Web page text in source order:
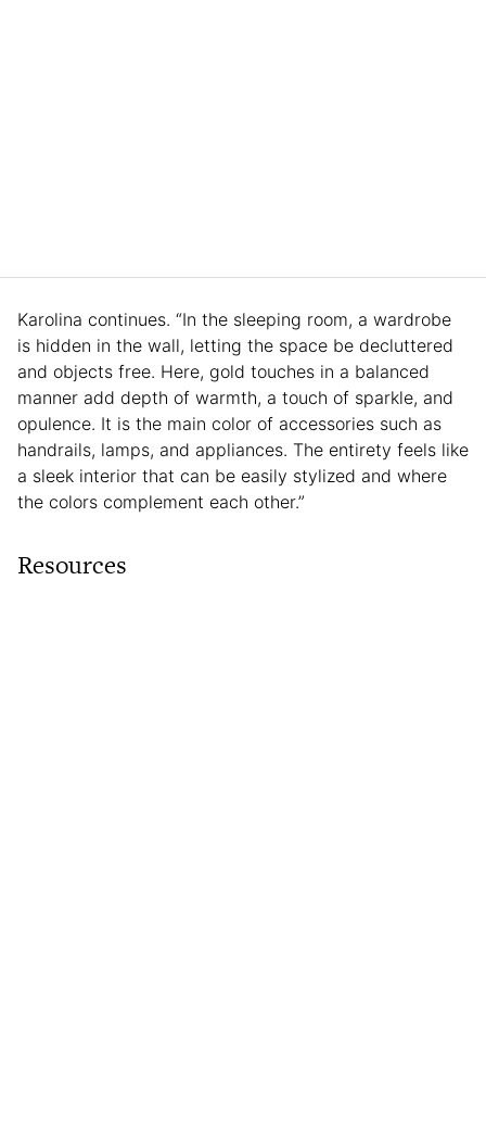
Karolina continues. “In the sleeping room, a wardrobe
is hidden in the wall, letting the space be decluttered
and objects free. Here, gold touches in a balanced
manner add depth of warmth, a touch of sparkle, and
opulence. It is the main color of accessories such as
handrails, lamps, and appliances. The entirety feels like
a sleek interior that can be easily stylized and where
the colors complement each other.”
Resources